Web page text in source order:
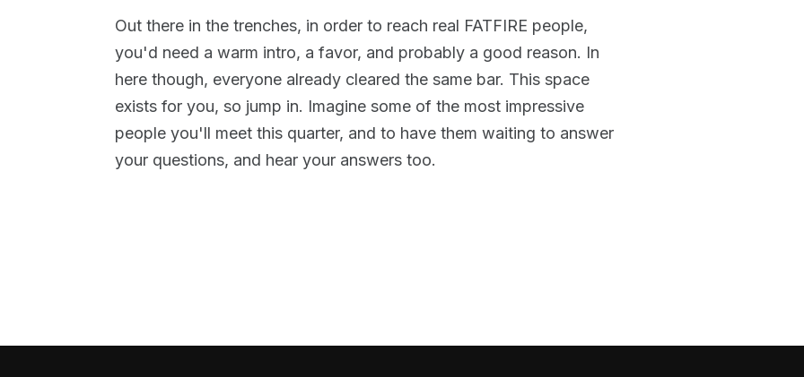
Out there in the trenches, in order to reach real FATFIRE people,
you'd need a warm intro, a favor, and probably a good reason. In
here though, everyone already cleared the same bar. This space
exists for you, so jump in. Imagine some of the most impressive
people you'll meet this quarter, and to have them waiting to answer
your questions, and hear your answers too.